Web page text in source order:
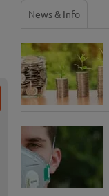
News & Info